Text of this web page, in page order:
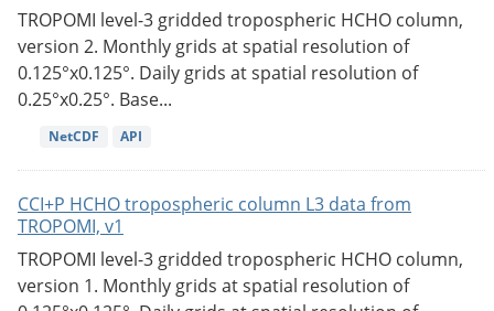
TROPOMI level-3 gridded tropospheric HCHO column,
version 2. Monthly grids at spatial resolution of
0.125°x0.125°. Daily grids at spatial resolution of
0.25°x0.25°. Base...
NetCDF API
CCI+P HCHO tropospheric column L3 data from
TROPOMI, v1
TROPOMI level-3 gridded tropospheric HCHO column,
version 1. Monthly grids at spatial resolution of